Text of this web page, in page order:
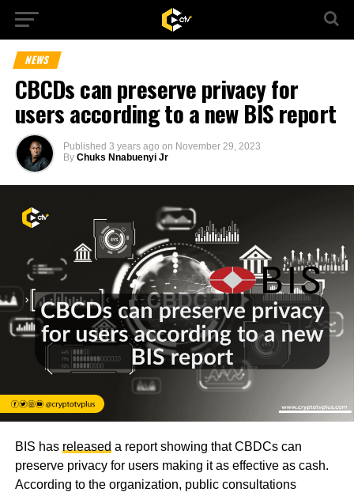
NEWS
CBCDs can preserve privacy for
users according to a new BIS report
Published 3 years ago on November 29, 2023
By Chuks Nnabuenyi Jr
BIS has released a report showing that CBDCs can
preserve privacy for users making it as effective as cash.
According to the organization, public consultations